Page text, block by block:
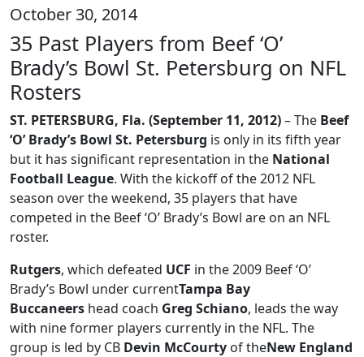
October 30, 2014
35 Past Players from Beef ‘O’
Brady’s Bowl St. Petersburg on NFL
Rosters
ST. PETERSBURG, Fla. (September 11, 2012)– The Beef
‘O’ Brady’s Bowl St. Petersburg is only in its fifth year
but it has significant representation in the National
Football League. With the kickoff of the 2012 NFL
season over the weekend, 35 players that have
competed in the Beef ‘O’ Brady’s Bowl are on an NFL
roster.
Rutgers, which defeated UCF in the 2009 Beef ‘O’
Brady’s Bowl under currentTampa Bay
Buccaneers head coach Greg Schiano, leads the way
with nine former players currently in the NFL. The
group is led by CB Devin McCourty of theNew England